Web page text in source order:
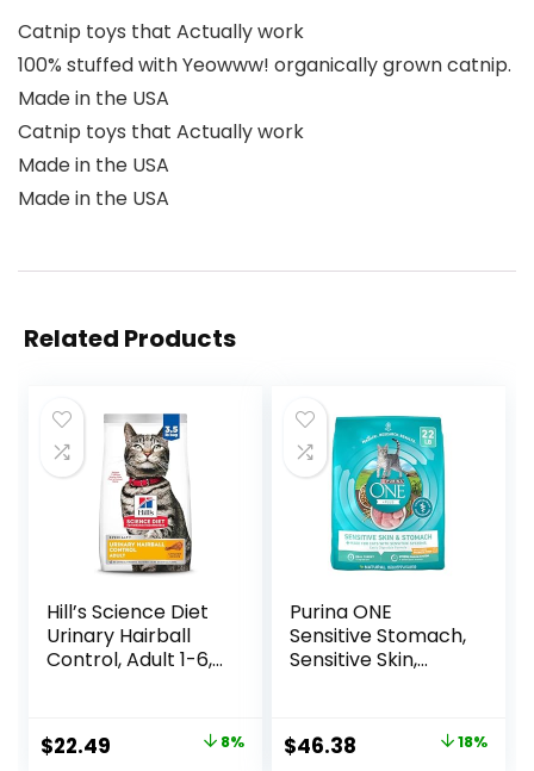
Catnip toys that Actually work
100% stuffed with Yeowww! organically grown catnip.
Made in the USA
Catnip toys that Actually work
Made in the USA
Made in the USA
Related Products
Hill’s Science Diet
Urinary Hairball
Control, Adult 1-6,
Control Support,
Dry Cat Food,
Original
$22.49 8%
Purina ONE
Sensitive Stomach,
Sensitive Skin,
Sensitive Skin and
Stomach Formula
Original
$46.38 18%